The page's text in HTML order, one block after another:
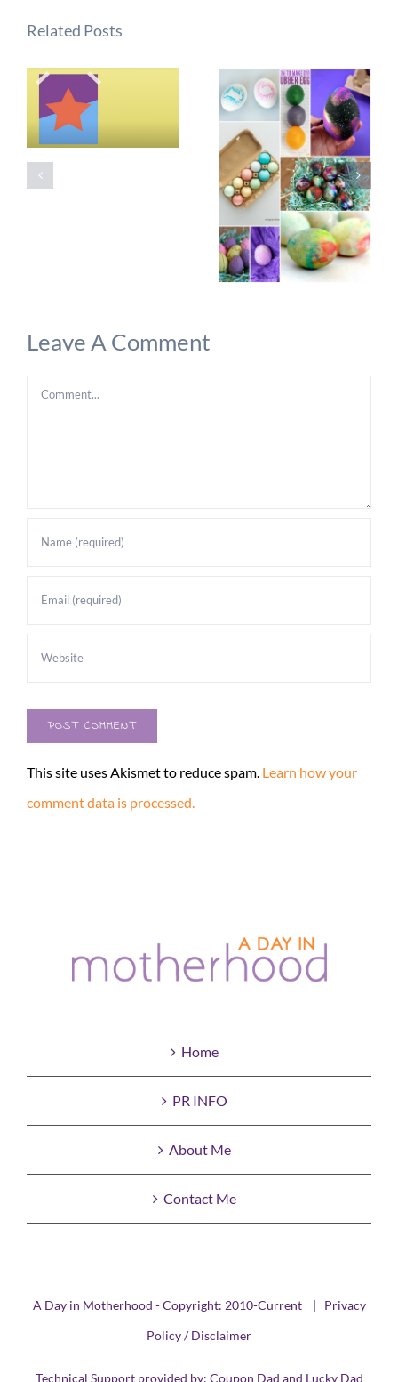
Related Posts
Leave A Comment
Comment
This site uses Akismet to reduce spam. Learn how your
comment data is processed.
Home
PR INFO
About Me
Contact Me
A Day in Motherhood - Copyright: 2010-Current | Privacy
Policy / Disclaimer
Technical Support provided by: Coupon Dad and Lucky Dad